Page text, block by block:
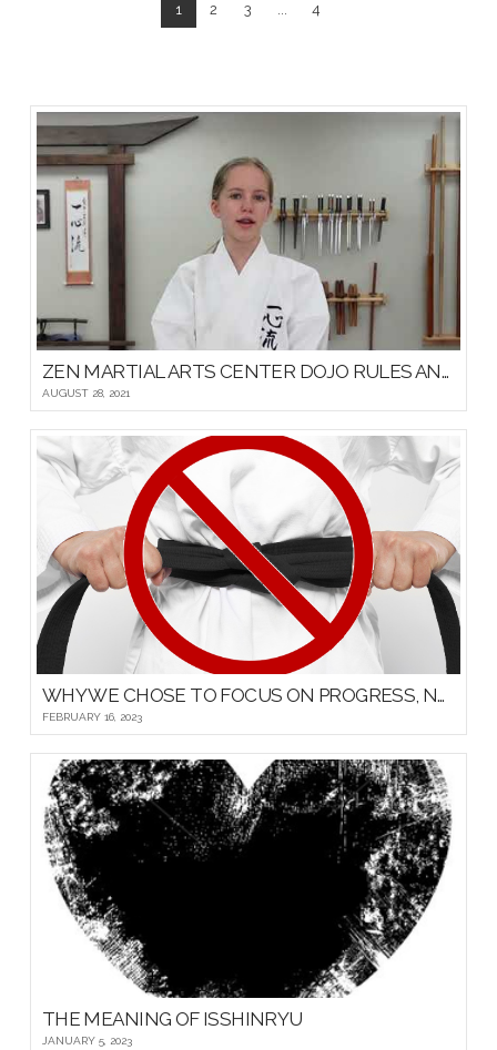
1 2 3 ... 4
ZEN MARTIAL ARTS CENTER DOJO RULES AND ETIQUETTE
AUGUST 28, 2021
WHY WE CHOSE TO FOCUS ON PROGRESS, NOT PROMOTIONS, FOR OUR YOUNG MARTIAL ARTISTS
FEBRUARY 16, 2023
THE MEANING OF ISSHINRYU
JANUARY 5, 2023